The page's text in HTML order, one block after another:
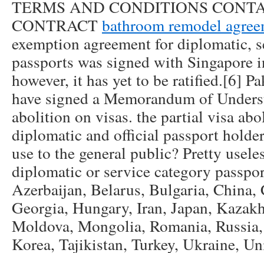
TERMS AND CONDITIONS
CONTRACTbathroom remodel
exemption agreement for diplomatic,
passports was signed with Singapore
however, it has yet to be ratified.[6]
have signed a Memorandum of
abolition on visas. the partial visa
diplomatic and official passport
use to the general public? Pretty
diplomatic or service category
Azerbaijan, Belarus, Bulgaria, China,
Georgia, Hungary, Iran, Japan,
Moldova, Mongolia, Romania,
Korea, Tajikistan, Turkey, Ukraine,